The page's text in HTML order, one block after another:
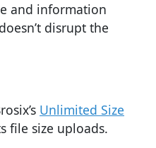
and information
disrupt the
Unlimited Size
file size uploads.